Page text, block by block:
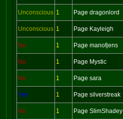
Unconscious 1 Page dragonlord
Unconscious 1 Page Kayleigh
No 1 Page manofjens
No 1 Page Mystic
No 1 Page sara
Yes 1 Page silverstreak
No 1 Page SlimShadey